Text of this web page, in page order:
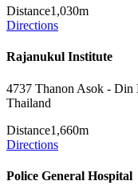
Distance1,030m
Directions
Rajanukul Institute
4737 Thanon Asok - Din
Thailand
Distance1,660m
Directions
Police General Hospital